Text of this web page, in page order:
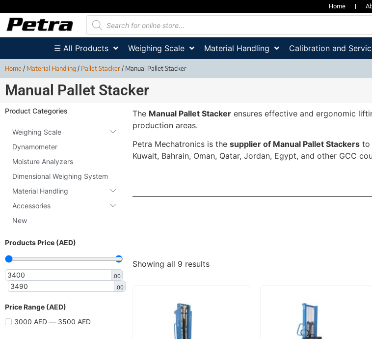
Home
☰ All Products Weighing Scale Material Handling Calibration and
Home/ Material Handling/ Pallet Stacker/ Manual Pallet Stacker
Manual Pallet Stacker
Product Categories
Weighing Scale
Dynamometer
Moisture Analyzers
Dimensional Weighing System
Material Handling
Accessories
New
Products Price (AED)
.00
.00
Price Range (AED)
3000 AED — 3500 AED
The Manual Pallet Stacker ensures effective and ergonomic
production areas.
Petra Mechatronics is the supplier of Manual Pallet Stackers to
Kuwait, Bahrain, Oman, Qatar, Jordan, Egypt, and other GCC
Showing all 9 results